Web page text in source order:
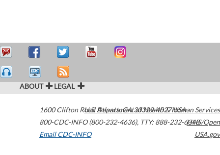
ABOUT LEGAL
1600 Clifton Road Atlanta,GA30329-4027USA
800-CDC-INFO (800-232-4636), TTY: 888-232-6348
Email CDC-INFO
U.S. Department of Health & Human Services
HHS/Open
USA.gov